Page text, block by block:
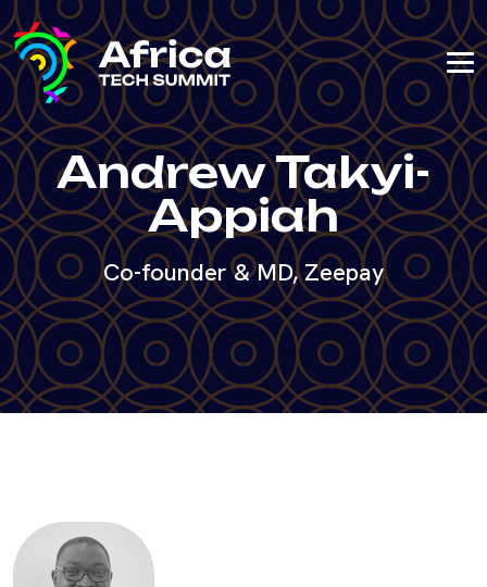
Andrew Takyi-
Appiah
Co-founder & MD, Zeepay